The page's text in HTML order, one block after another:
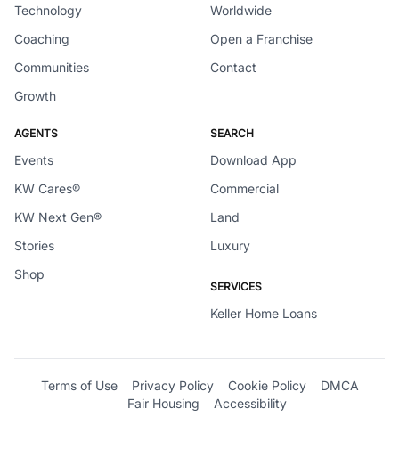
Technology
Coaching
Communities
Growth
Worldwide
Open a Franchise
Contact
AGENTS
Events
KW Cares®
KW Next Gen®
Stories
Shop
SEARCH
Download App
Commercial
Land
Luxury
SERVICES
Keller Home Loans
Terms of Use Privacy Policy Cookie Policy
DMCA
Fair Housing
Accessibility